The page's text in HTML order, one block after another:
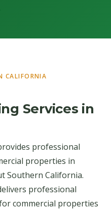
CALIFORNIA
Services in
professional
properties in
Southern California.
professional
commercial properties